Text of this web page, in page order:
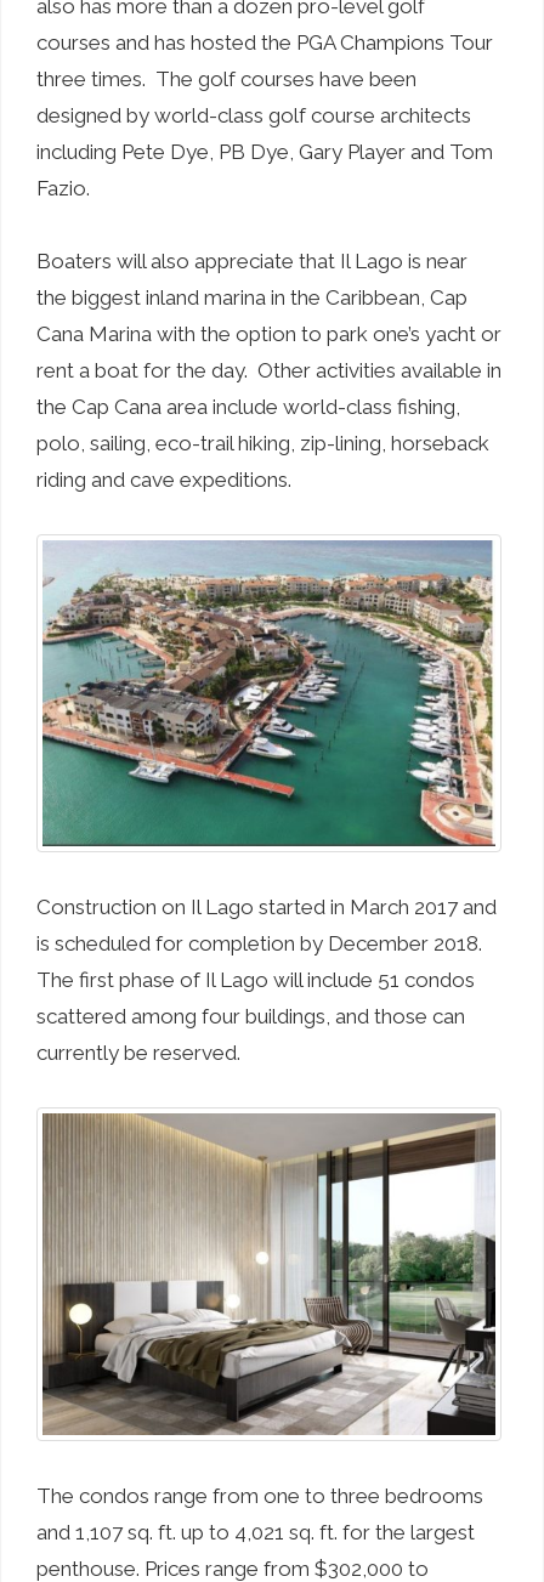
also has more than a dozen pro-level golf
courses and has hosted the PGA Champions Tour
three times. The golf courses have been
designed by world-class golf course architects
including Pete Dye, PB Dye, Gary Player and Tom
Fazio.
Boaters will also appreciate that Il Lago is near
the biggest inland marina in the Caribbean, Cap
Cana Marina with the option to park one’s yacht or
rent a boat for the day. Other activities available in
the Cap Cana area include world-class fishing,
polo, sailing, eco-trail hiking, zip-lining, horseback
riding and cave expeditions.
Construction on Il Lago started in March 2017 and
is scheduled for completion by December 2018.
The first phase of Il Lago will include 51 condos
scattered among four buildings, and those can
currently be reserved.
The condos range from one to three bedrooms
and 1,107 sq. ft. up to 4,021 sq. ft. for the largest
penthouse. Prices range from $302,000 to